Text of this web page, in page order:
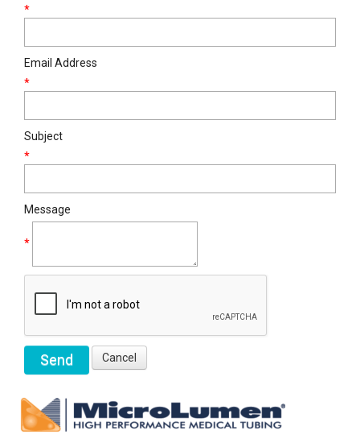
*
Email Address
*
Subject
*
Message
*